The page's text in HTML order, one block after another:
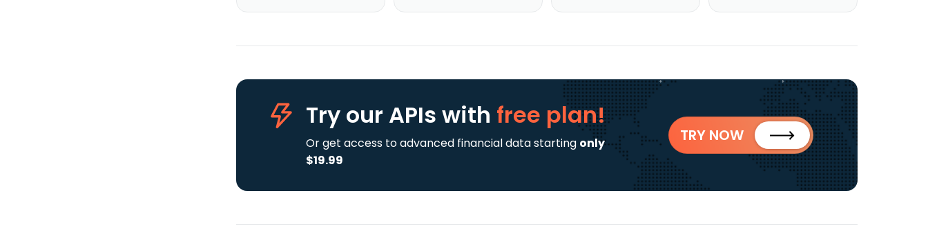
Try our APIs with free plan!
Or get access to advanced financial data starting only
$19.99
TRY NOW